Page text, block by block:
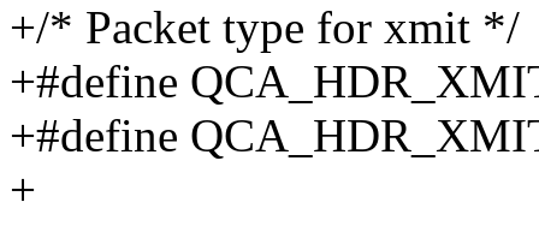
+/* Packet type for xmit */
+#define
+#define
+